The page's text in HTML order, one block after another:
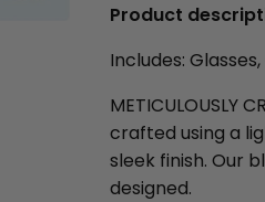
Product
Includes:
METICULOUSLY
crafted using a
sleek finish. Our
designed.